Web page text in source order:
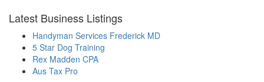
Latest Business Listings
Handyman Services Frederick MD
5 Star Dog Training
Rex Madden CPA
Aus Tax Pro